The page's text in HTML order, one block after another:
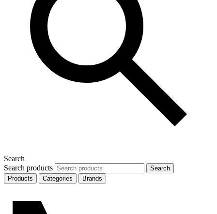
Search
Search products
Search
Products
Categories Brands